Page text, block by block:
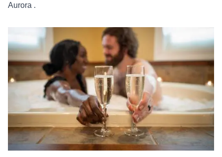
Aurora .
Read more about A Luxury Getaway in Galena